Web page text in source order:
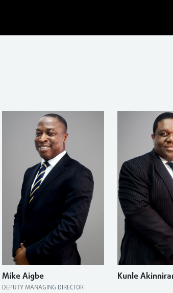
Mike Aigbe
DEPUTY MANAGING DIRECTOR
Kunle